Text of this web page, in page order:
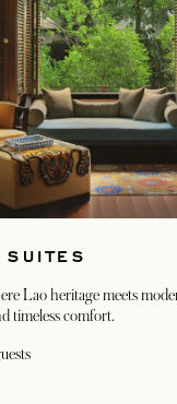
Lao heritage meets
timeless comfort.